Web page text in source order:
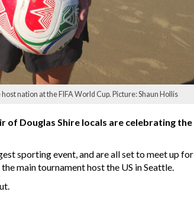
nation at the FIFA World Cup. Picture: Shaun Hollis
of Douglas Shire locals are celebrating the
sporting event, and are all set to meet up for
main tournament host the US in Seattle.